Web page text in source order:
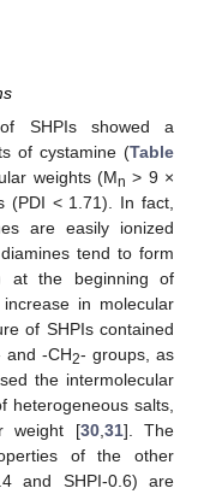
SHPIs showed a
of cystamine (Table
weights (Mn > 9 ×
(PDI < 1.71). In fact,
are easily ionized
tend to form
at the beginning of
in molecular
of SHPIs contained
and -CH2- groups, as
the intermolecular
heterogeneous salts,
weight [30, 31]. The
of the other
and SHPI-0.6) are